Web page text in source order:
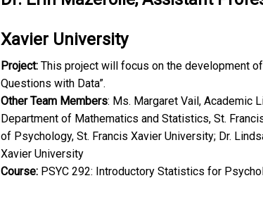
Xavier University
Project:This project will focus on the development of
Questions with Data”.
Other Team Members: Ms. Margaret Vail, Academic
Department of Mathematics and Statistics, St.
of Psychology, St. Francis Xavier University; Dr.
Xavier University
Course: PSYC 292: Introductory Statistics for